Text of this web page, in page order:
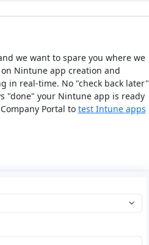
we want to spare you where we
Nintune app creation and
in real-time. No "check back later"
"done" your Nintune app is ready
Portal to test Intune apps